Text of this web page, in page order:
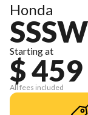
Honda
Starting at
$ 459
All fees included